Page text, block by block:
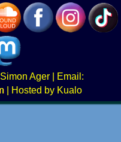
Simon Ager | Email:
|
Hosted by Kualo